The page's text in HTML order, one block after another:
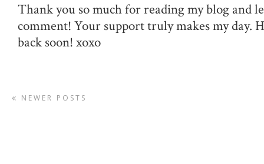
Thank you so much for reading my blog and
comment! Your support truly makes my day.
back soon! xoxo
NEWER POSTS